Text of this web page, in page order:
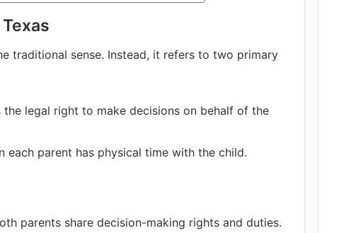
traditional sense. Instead, it refers to two primary
the legal right to make decisions on behalf of the
each parent has physical time with the child.
parents share decision-making rights and duties.